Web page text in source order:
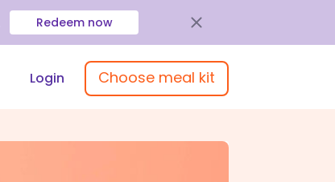
Redeem now
Login Choose meal kit